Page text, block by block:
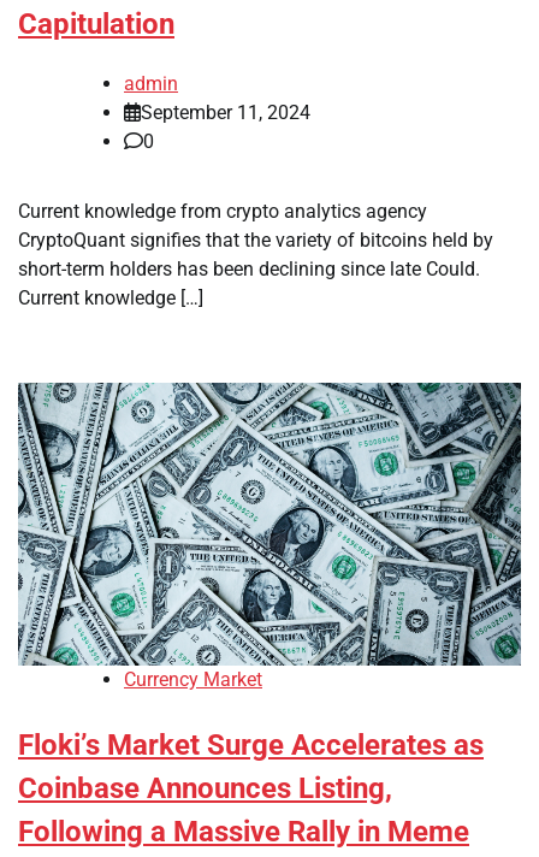
Capitulation
admin
September 11, 2024
0
Current knowledge from crypto analytics agency
CryptoQuant signifies that the variety of bitcoins held by
short-term holders has been declining since late Could.
Current knowledge […]
Currency Market
Floki’s Market Surge Accelerates as
Coinbase Announces Listing,
Following a Massive Rally in Meme